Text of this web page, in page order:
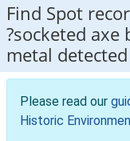
Find Spot
?socketed
metal
Please read our
Historic